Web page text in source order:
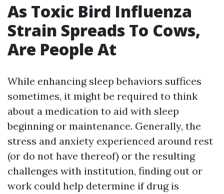
As Toxic Bird Influenza
Strain Spreads To Cows,
Are People At
While enhancing sleep behaviors suffices
sometimes, it might be required to think
about a medication to aid with sleep
beginning or maintenance. Generally, the
stress and anxiety experienced around rest
(or do not have thereof) or the resulting
challenges with institution, finding out or
work could help determine if drug is